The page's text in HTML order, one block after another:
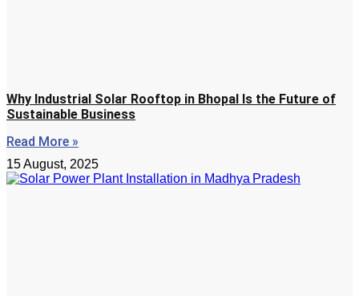
Why Industrial Solar Rooftop in Bhopal Is the Future of
Sustainable Business
Read More »
15 August, 2025